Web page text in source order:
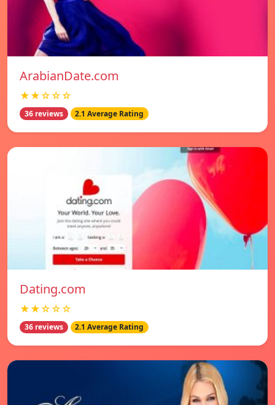
ArabianDate.com
★★☆☆☆
36 reviews 2.1 Average Rating
Dating.com
★★☆☆☆
36 reviews 2.1 Average Rating